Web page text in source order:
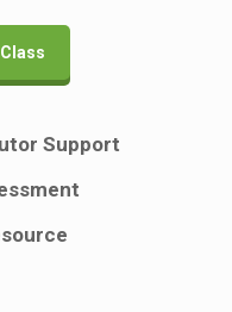
Support